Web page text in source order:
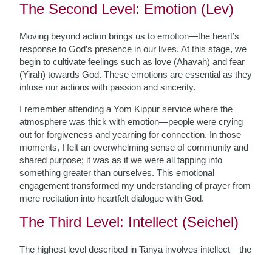
The Second Level: Emotion (Lev)
Moving beyond action brings us to emotion—the heart’s
response to God’s presence in our lives. At this stage, we
begin to cultivate feelings such as love (Ahavah) and fear
(Yirah) towards God. These emotions are essential as they
infuse our actions with passion and sincerity.
I remember attending a Yom Kippur service where the
atmosphere was thick with emotion—people were crying
out for forgiveness and yearning for connection. In those
moments, I felt an overwhelming sense of community and
shared purpose; it was as if we were all tapping into
something greater than ourselves. This emotional
engagement transformed my understanding of prayer from
mere recitation into heartfelt dialogue with God.
The Third Level: Intellect (Seichel)
The highest level described in Tanya involves intellect—the